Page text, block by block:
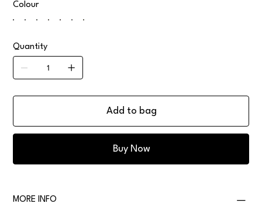
Colour
Quantity
Add to bag
Buy Now
MORE INFO